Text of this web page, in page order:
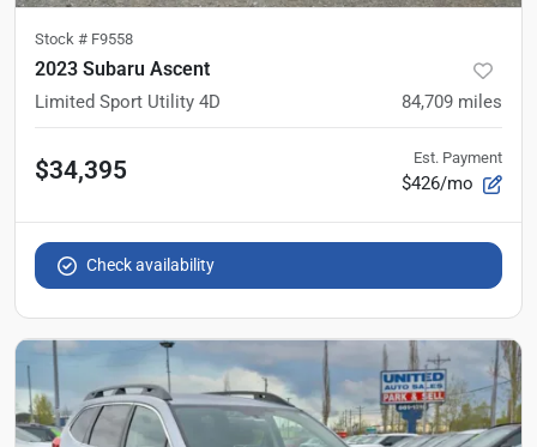
Stock # F9558
2023 Subaru Ascent
Limited Sport Utility 4D 84,709 miles
$34,395 Est. Payment
$426/mo
Check availability